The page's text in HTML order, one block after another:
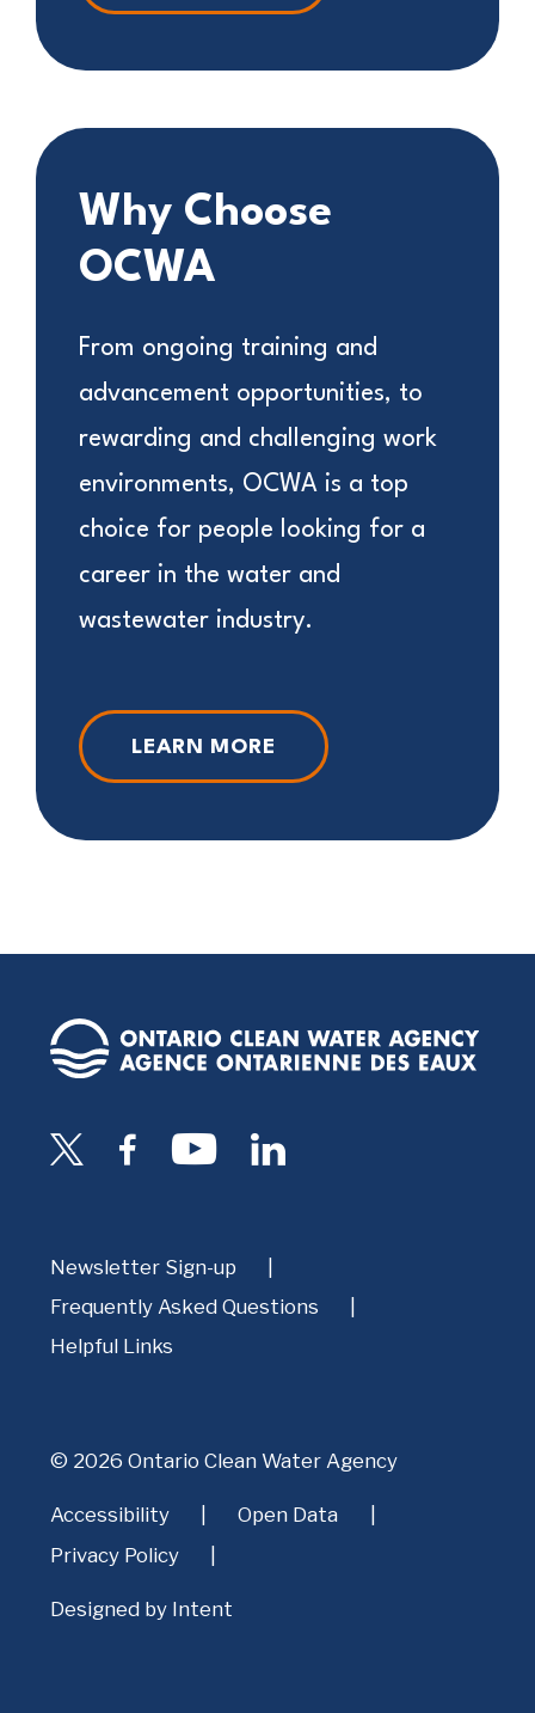
Why Choose
OCWA
From ongoing training and
advancement opportunities, to
rewarding and challenging work
environments, OCWA is a top
choice for people looking for a
career in the water and
wastewater industry.
LEARN MORE
Newsletter Sign-up
Frequently Asked Questions
Helpful Links
© 2026 Ontario Clean Water Agency
Accessibility
Open Data
Privacy Policy
Designed by Intent